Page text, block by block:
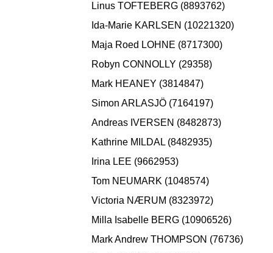
Linus TOFTEBERG (8893762)
Ida-Marie KARLSEN (10221320)
Maja Roed LOHNE (8717300)
Robyn CONNOLLY (29358)
Mark HEANEY (3814847)
Simon ARLASJÖ (7164197)
Andreas IVERSEN (8482873)
Kathrine MILDAL (8482935)
Irina LEE (9662953)
Tom NEUMARK (1048574)
Victoria NÆRUM (8323972)
Milla Isabelle BERG (10906526)
Mark Andrew THOMPSON (76736)